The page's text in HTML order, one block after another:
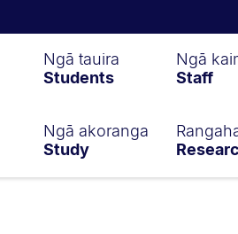
Ngā tauira
Students
Ngā
Staff
Ngā akoranga
Study